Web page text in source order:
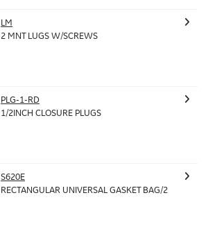
LM
2 MNT LUGS W/SCREWS
PLG-1-RD
1/2INCH CLOSURE PLUGS
S620E
RECTANGULAR UNIVERSAL GASKET BAG/2